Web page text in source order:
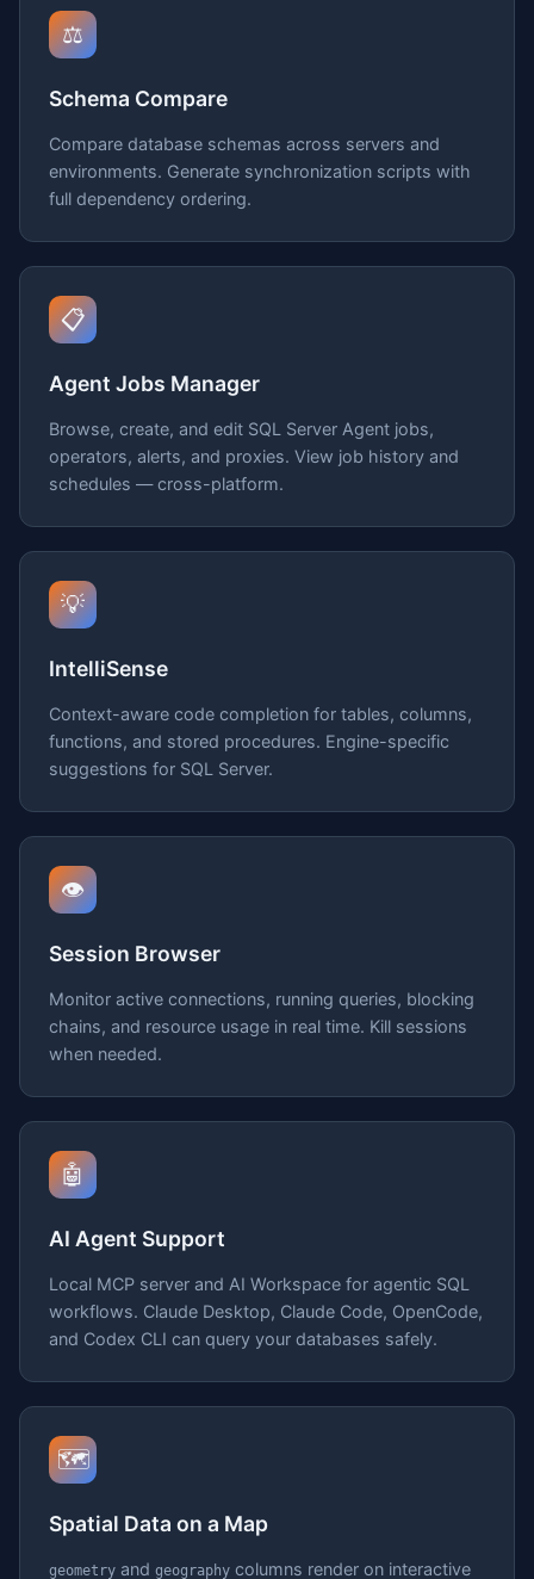
⚖️
Schema Compare
Compare database schemas across servers and
environments. Generate synchronization scripts with
full dependency ordering.
📋
Agent Jobs Manager
Browse, create, and edit SQL Server Agent jobs,
operators, alerts, and proxies. View job history and
schedules — cross-platform.
💡
IntelliSense
Context-aware code completion for tables, columns,
functions, and stored procedures. Engine-specific
suggestions for SQL Server.
👁️
Session Browser
Monitor active connections, running queries, blocking
chains, and resource usage in real time. Kill sessions
when needed.
🤖
AI Agent Support
Local MCP server and AI Workspace for agentic SQL
workflows. Claude Desktop, Claude Code, OpenCode,
and Codex CLI can query your databases safely.
🗺️
Spatial Data on a Map
geometry and geography columns render on interactive